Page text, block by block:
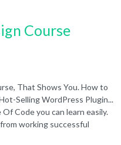
Course
That Shows You. How to
Selling WordPress Plugin...
Code you can learn easily.
working successful